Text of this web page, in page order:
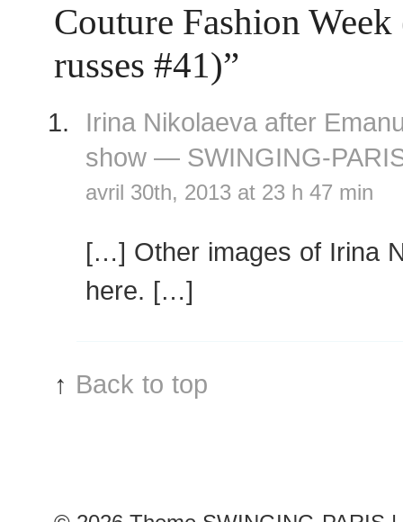
Couture Fashion Week
russes #41)”
Irina Nikolaeva after
show — SWINGING-
avril 30th, 2013 at 23 h 47 min
[…] Other images of Irina
here. […]
↑ Back to top